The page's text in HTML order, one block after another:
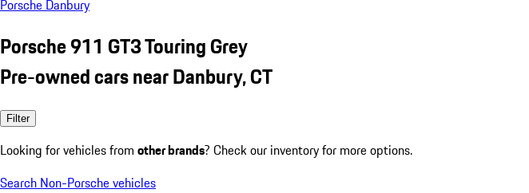
Porsche Danbury
Porsche 911 GT3 Touring Grey
Pre-owned cars near Danbury, CT
Filter
Looking for vehicles from other brands? Check our inventory for more options.
Search Non-Porsche vehicles